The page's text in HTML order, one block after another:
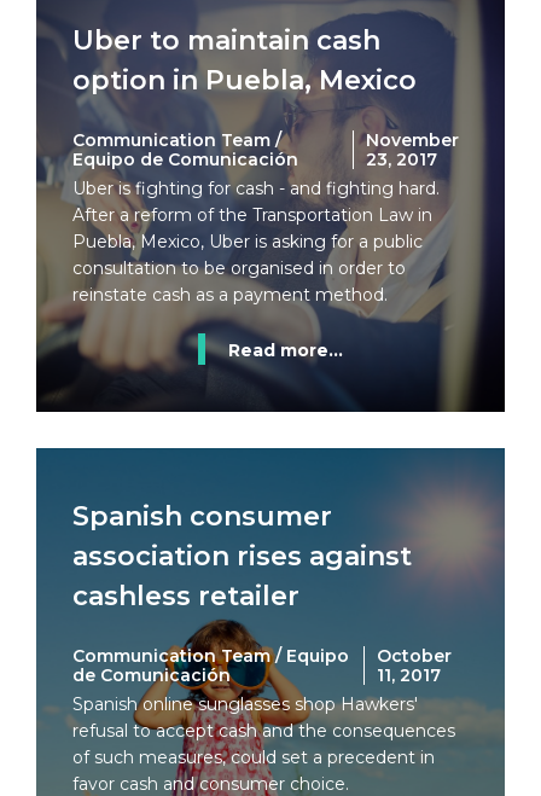
Uber to maintain cash
option in Puebla, Mexico
Communication Team /
Equipo de Comunicación
November
23, 2017
Uber is fighting for cash - and fighting hard.
After a reform of the Transportation Law in
Puebla, Mexico, Uber is asking for a public
consultation to be organised in order to
reinstate cash as a payment method.
Read more...
Spanish consumer
association rises against
cashless retailer
Communication Team / Equipo
de Comunicación
October
11, 2017
Spanish online sunglasses shop Hawkers'
refusal to accept cash and the consequences
of such measures, could set a precedent in
favor cash and consumer choice.